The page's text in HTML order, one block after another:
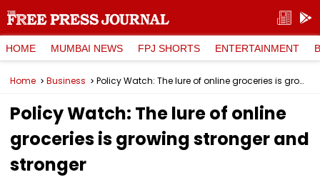
HOME MUMBAI NEWS FPJ SHORTS ENTERTAINMENT
Home Business Policy Watch: The lure of online groceries is growing stronger and stronger
Policy Watch: The lure of online
groceries is growing stronger and
stronger